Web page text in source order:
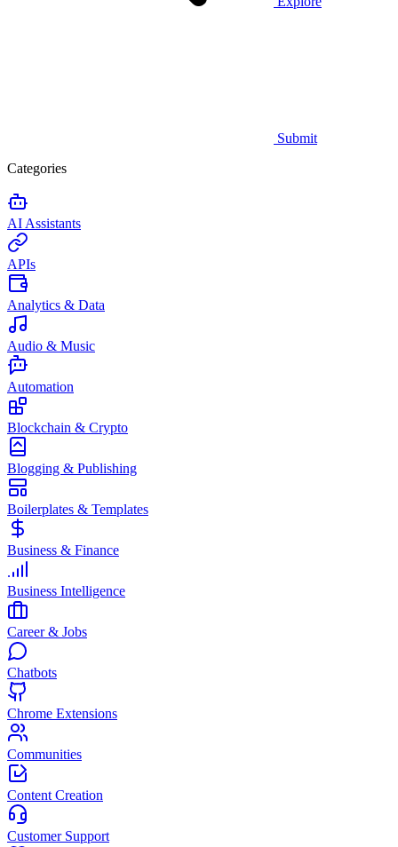
Submit
Categories
AI Assistants
APIs
Analytics & Data
Audio & Music
Automation
Blockchain & Crypto
Blogging & Publishing
Boilerplates & Templates
Business & Finance
Business Intelligence
Career & Jobs
Chatbots
Chrome Extensions
Communities
Content Creation
Customer Support